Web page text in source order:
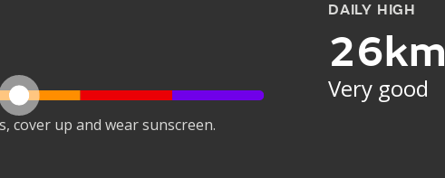
cover up and wear sunscreen.
DAILY HIGH
26km
Very good